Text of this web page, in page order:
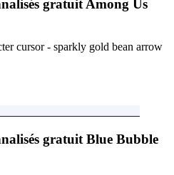
gratuit Among Us
cursor - sparkly gold bean arrow
gratuit Blue Bubble